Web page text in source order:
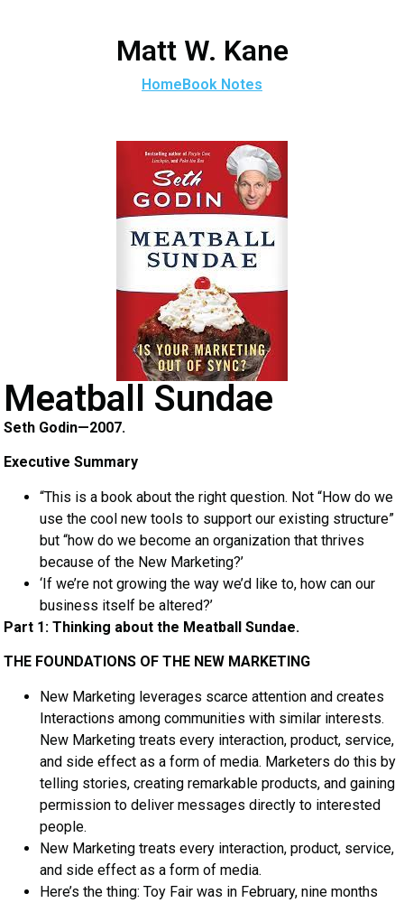
Matt W. Kane
HomeBook Notes
Meatball Sundae
Seth Godin—2007.
Executive Summary
“This is a book about the right question. Not “How do we
use the cool new tools to support our existing structure”
but “how do we become an organization that thrives
because of the New Marketing?’
‘If we’re not growing the way we’d like to, how can our
business itself be altered?’
Part 1: Thinking about the Meatball Sundae.
THE FOUNDATIONS OF THE NEW MARKETING
New Marketing leverages scarce attention and creates
Interactions among communities with similar interests.
New Marketing treats every interaction, product, service,
and side effect as a form of media. Marketers do this by
telling stories, creating remarkable products, and gaining
permission to deliver messages directly to interested
people.
New Marketing treats every interaction, product, service,
and side effect as a form of media.
Here’s the thing: Toy Fair was in February, nine months